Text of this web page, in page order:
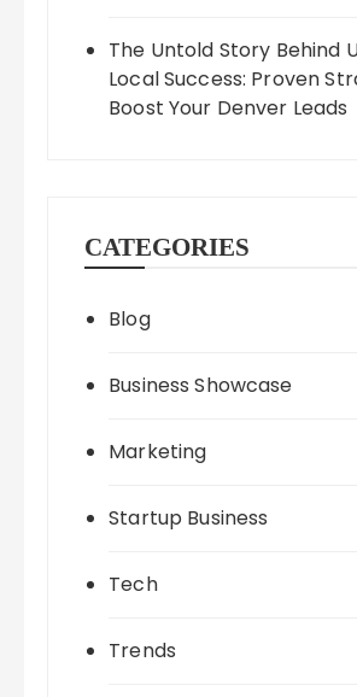
The Untold Story Behind
Local Success: Proven
Boost Your Denver Leads
CATEGORIES
Blog
Business Showcase
Marketing
Startup Business
Tech
Trends